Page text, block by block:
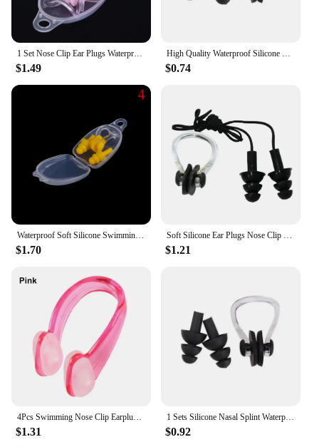
$1.49 $0.74
$1.70 $1.21
$1.31
1 Sets Silicone Nasal Splint Waterproof Earplug Pool Accessories Diving Swimming Multi Snorkel Mask Scuba Surf Boat
$0.92